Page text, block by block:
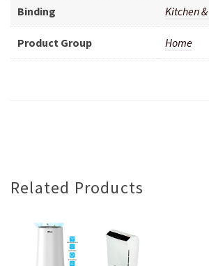
Binding Kitchen
Product Group Home
Related Products